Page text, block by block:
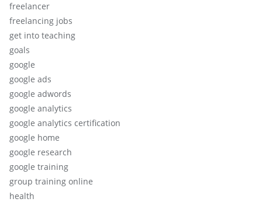
freelancer
freelancing jobs
get into teaching
goals
google
google ads
google adwords
google analytics
google analytics certification
google home
google research
google training
group training online
health